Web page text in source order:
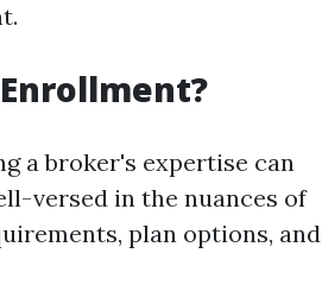
a broker's expertise can
versed in the nuances of
plan options, and